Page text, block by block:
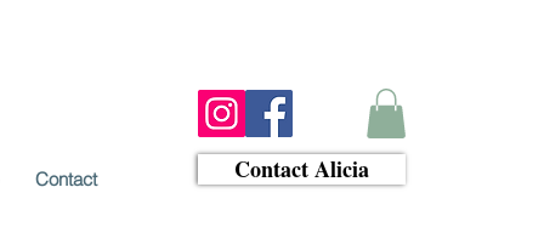
Contact Contact Alicia